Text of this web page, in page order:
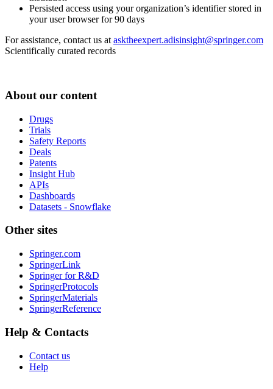
Persisted access using your organization’s identifier stored in
your user browser for 90 days
For assistance, contact us at asktheexpert.adisinsight@springer.com
Scientifically curated records
About our content
Drugs
Trials
Safety Reports
Deals
Patents
Insight Hub
APIs
Dashboards
Datasets - Snowflake
Other sites
Springer.com
SpringerLink
Springer for R&D
SpringerProtocols
SpringerMaterials
SpringerReference
Help & Contacts
Contact us
Help